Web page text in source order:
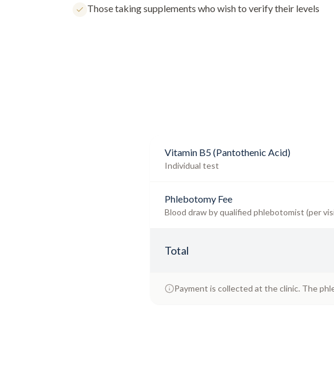
Those taking supplements who wish to verify their levels
Vitamin B5 (Pantothenic Acid)
Individual test
Phlebotomy Fee
Blood draw by qualified phlebotomist (per
Total
Payment is collected at the clinic. The